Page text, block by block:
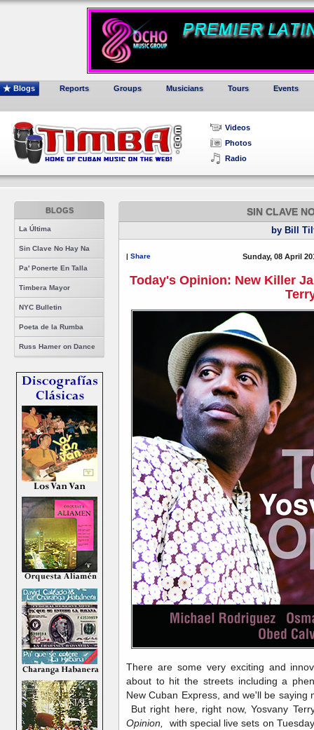
Blogs Reports Groups Musicians Tours Events
Videos
Photos
Radio
BLOGS
La Última
Sin Clave No Hay Na
Pa' Ponerte En Talla
Timbera Mayor
NYC Bulletin
Poeta de la Rumba
Russ Hamer on Dance
SIN CLAVE
by Bill
| Share Sunday, 08 April
Today's Opinion: New Killer
There are some very exciting and
about to hit the streets including a
New Cuban Express, and we'll be
But right here, right now, Yosvany
Opinion,
with special live sets on